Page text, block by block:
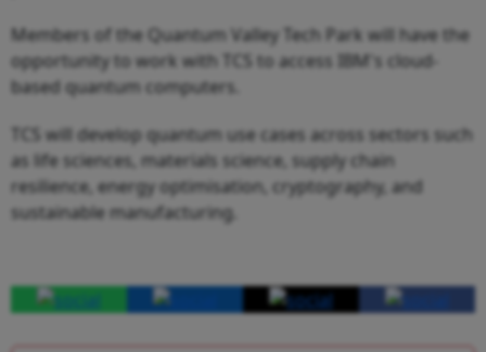
Members of the Quantum Valley Tech Park will have the
opportunity to work with TCS to access IBM's cloud-
based quantum computers.
TCS will develop quantum use cases across sectors such
as life sciences, materials science, supply chain
resilience, energy optimisation, cryptography, and
sustainable manufacturing.